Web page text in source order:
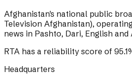
Afghanistan's national public
Television Afghanistan),
news in Pashto, Dari, English and
RTA has a reliability score of 95.1
Headquarters